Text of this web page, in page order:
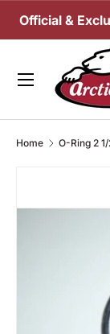
SKIP TO
Official &
Menu
Home O-Ring 2